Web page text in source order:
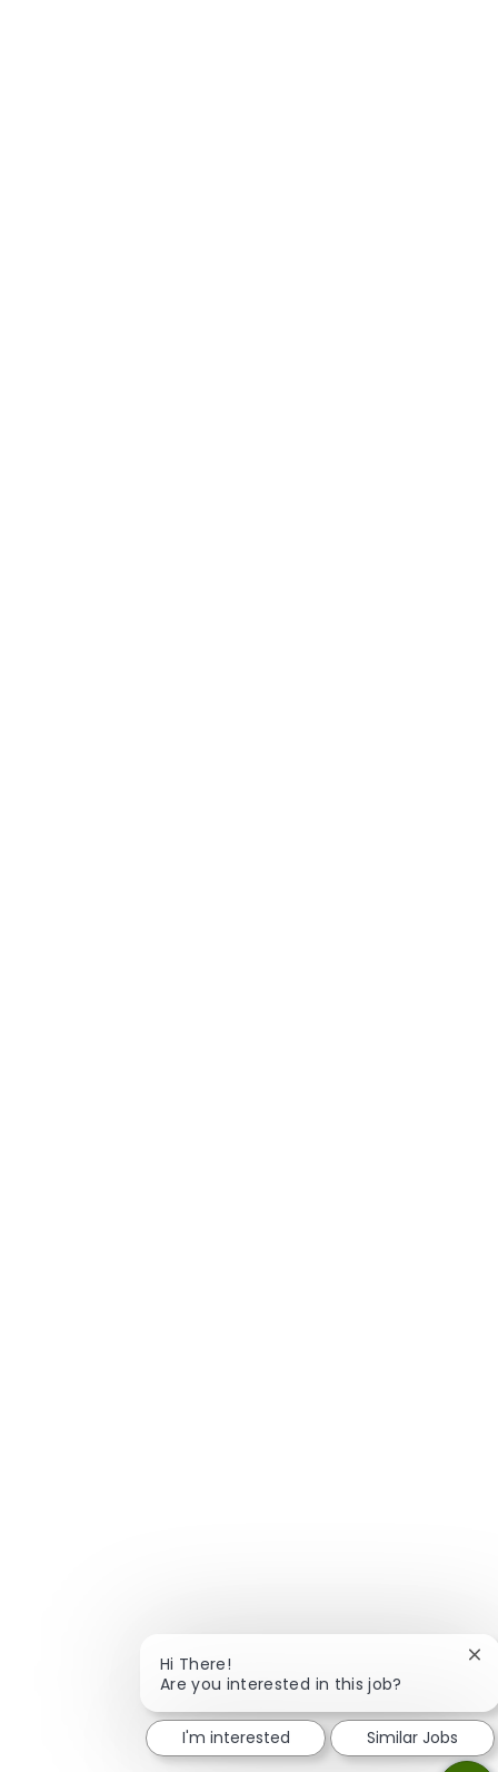
Hi There!
Are you interested in this job?
I'm interested Similar Jobs